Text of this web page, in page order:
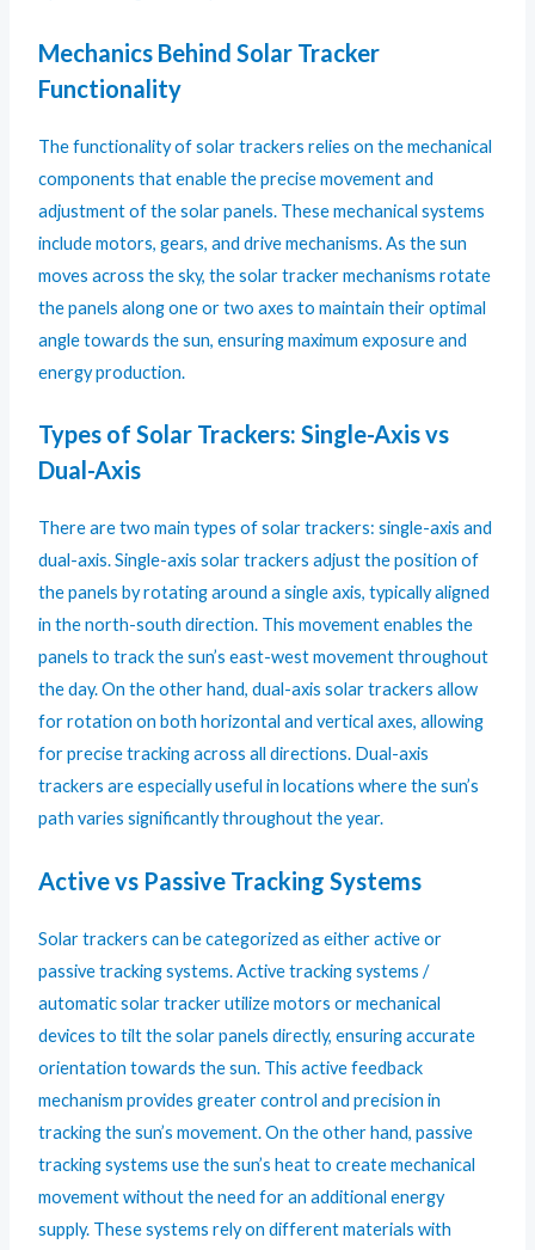
Mechanics Behind Solar Tracker
Functionality
The functionality of solar trackers relies on the mechanical
components that enable the precise movement and
adjustment of the solar panels. These mechanical systems
include motors, gears, and drive mechanisms. As the sun
moves across the sky, the solar tracker mechanisms rotate
the panels along one or two axes to maintain their optimal
angle towards the sun, ensuring maximum exposure and
energy production.
Types of Solar Trackers: Single-Axis vs
Dual-Axis
There are two main types of solar trackers: single-axis and
dual-axis. Single-axis solar trackers adjust the position of
the panels by rotating around a single axis, typically aligned
in the north-south direction. This movement enables the
panels to track the sun’s east-west movement throughout
the day. On the other hand, dual-axis solar trackers allow
for rotation on both horizontal and vertical axes, allowing
for precise tracking across all directions. Dual-axis
trackers are especially useful in locations where the sun’s
path varies significantly throughout the year.
Active vs Passive Tracking Systems
Solar trackers can be categorized as either active or
passive tracking systems. Active tracking systems /
automatic solar tracker utilize motors or mechanical
devices to tilt the solar panels directly, ensuring accurate
orientation towards the sun. This active feedback
mechanism provides greater control and precision in
tracking the sun’s movement. On the other hand, passive
tracking systems use the sun’s heat to create mechanical
movement without the need for an additional energy
supply. These systems rely on different materials with